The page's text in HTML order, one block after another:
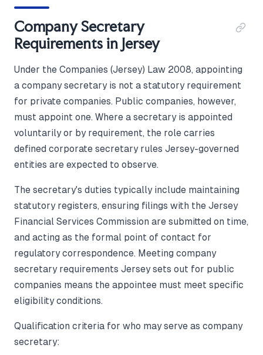
Company Secretary
Requirements in Jersey
Under the Companies (Jersey) Law 2008, appointing
a company secretary is not a statutory requirement
for private companies. Public companies, however,
must appoint one. Where a secretary is appointed
voluntarily or by requirement, the role carries
defined corporate secretary rules Jersey-governed
entities are expected to observe.
The secretary's duties typically include maintaining
statutory registers, ensuring filings with the Jersey
Financial Services Commission are submitted on time,
and acting as the formal point of contact for
regulatory correspondence. Meeting company
secretary requirements Jersey sets out for public
companies means the appointee must meet specific
eligibility conditions.
Qualification criteria for who may serve as company
secretary: